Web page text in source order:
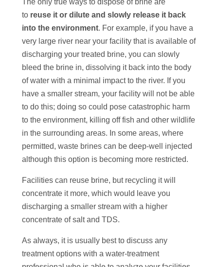
The only true ways to dispose of brine are
to reuse it or dilute and slowly release it back
into the environment. For example, if you have a
very large river near your facility that is available of
discharging your treated brine, you can slowly
bleed the brine in, dissolving it back into the body
of water with a minimal impact to the river. If you
have a smaller stream, your facility will not be able
to do this; doing so could pose catastrophic harm
to the environment, killing off fish and other wildlife
in the surrounding areas. In some areas, where
permitted, waste brines can be deep-well injected
although this option is becoming more restricted.
Facilities can reuse brine, but recycling it will
concentrate it more, which would leave you
discharging a smaller stream with a higher
concentrate of salt and TDS.
As always, it is usually best to discuss any
treatment options with a water-treatment